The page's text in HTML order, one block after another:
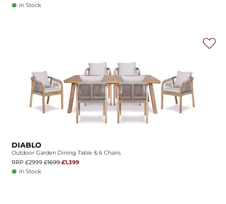
In Stock
DIABLO
Outdoor Garden Dining Table & 6 Chairs
RRP £2999 £1699£1,399
In Stock